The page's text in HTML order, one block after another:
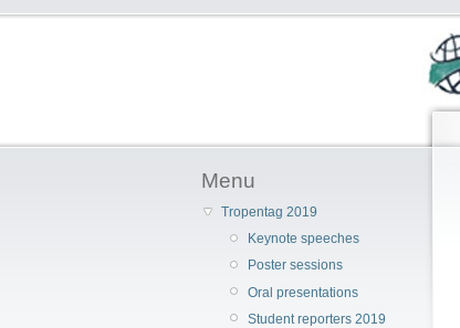
Menu
Tropentag 2019
Keynote speeches
Poster sessions
Oral presentations
Student reporters 2019